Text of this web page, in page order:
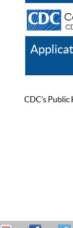
CDC’s